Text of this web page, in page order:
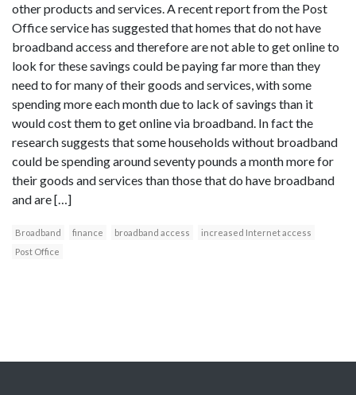
other products and services. A recent report from the Post
Office service has suggested that homes that do not have
broadband access and therefore are not able to get online to
look for these savings could be paying far more than they
need to for many of their goods and services, with some
spending more each month due to lack of savings than it
would cost them to get online via broadband. In fact the
research suggests that some households without broadband
could be spending around seventy pounds a month more for
their goods and services than those that do have broadband
and are […]
Broadband finance broadband access
increased Internet access
Post Office